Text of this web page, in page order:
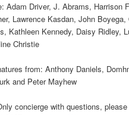
Adam Driver, J. Abrams, Harrison
Lawrence Kasdan, John Boyega,
Kathleen Kennedy, Daisy Ridley,
Christie
from: Anthony Daniels,
and Peter Mayhew
concierge with questions,